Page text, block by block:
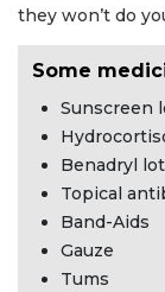
they won’t do
Some
Sunscreen
Benadryl
Topical
Band-Aids
Gauze
Tums